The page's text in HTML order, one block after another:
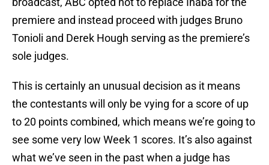
premiere and instead proceed with judges Bruno
Tonioli and Derek Hough serving as the premiere’s
sole judges.
This is certainly an unusual decision as it means
the contestants will only be vying for a score of up
to 20 points combined, which means we’re going to
see some very low Week 1 scores. It’s also against
what we’ve seen in the past when a judge has